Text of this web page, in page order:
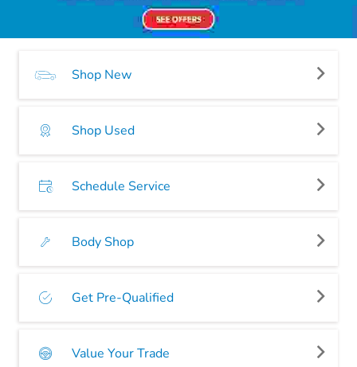
Shop New
Shop Used
Schedule Service
Body Shop
Get Pre-Qualified
Value Your Trade